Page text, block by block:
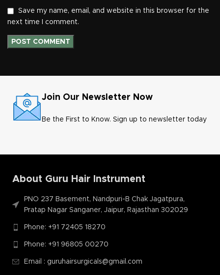
Save my name, email, and website in this browser for the
next time I comment.
Join Our Newsletter Now
Be the First to Know. Sign up to newsletter today
About Guru Hair Instrument
PNO 237 Basement, Nandpuri-B Chak Jagatpura,
Pratap Nagar Sanganer, Jaipur, Rajasthan 302029
Phone: +91 72405 18270
Phone: +91 96805 00270
Email : guruhairsurgicals@gmail.com